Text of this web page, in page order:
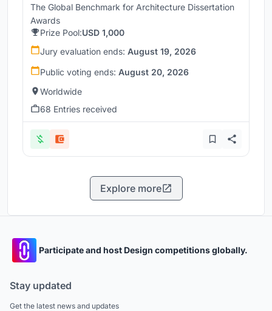
The Global Benchmark for Architecture Dissertation
Awards
Prize Pool:USD 1,000
Jury evaluation ends: August 19, 2026
Public voting ends: August 20, 2026
Worldwide
68 Entries received
Explore more
Participate and host Design competitions globally.
Stay updated
Get the latest news and updates